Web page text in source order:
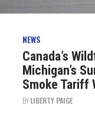
NEWS
Canada’s
Michigan’s
Smoke Tariff
BYLIBERTY PAIGE